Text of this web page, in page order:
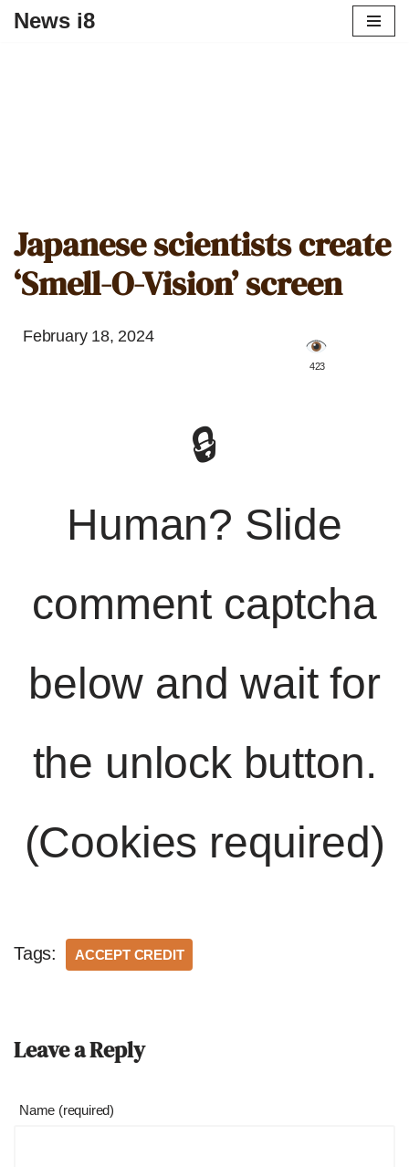
News i8
Japanese scientists create
‘Smell-O-Vision’ screen
February 18, 2024
️ 423
🔒
Human? Slide
comment captcha
below and wait for
the unlock button.
(Cookies required)
Tags: ACCEPT CREDIT
Leave a Reply
Name (required)